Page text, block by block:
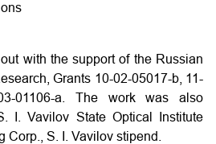
with the support of the Russian
Grants 10-02-05017-b, 11-
01106-a. The work was also
I. Vavilov State Optical Institute
Corp., S. I. Vavilov stipend.